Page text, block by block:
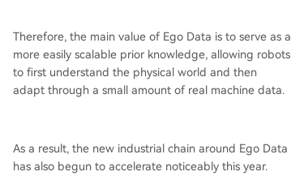
Therefore, the main value of Ego Data is to serve as a
more easily scalable prior knowledge, allowing robots
to first understand the physical world and then
adapt through a small amount of real machine data.
As a result, the new industrial chain around Ego Data
has also begun to accelerate noticeably this year.